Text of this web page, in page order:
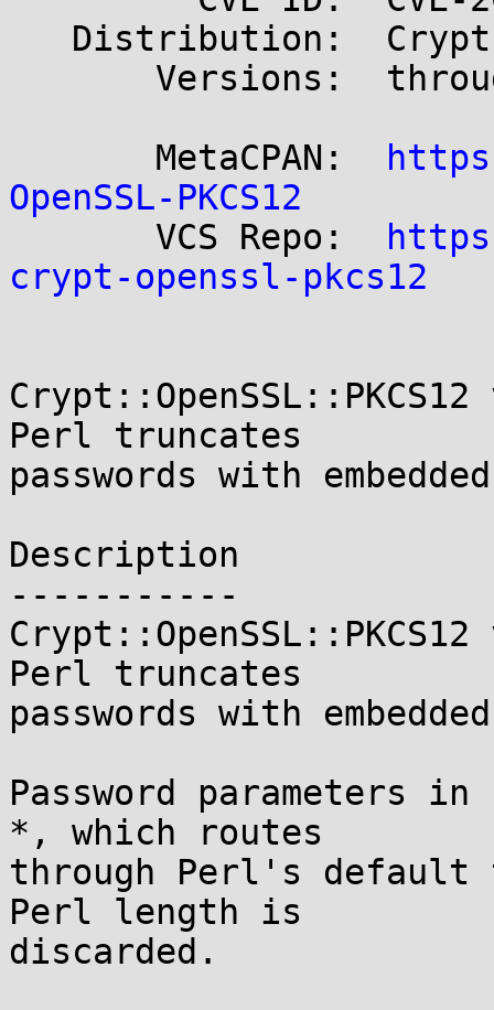
       MetaCPAN:
OpenSSL-PKCS12
VCS Repo:
crypt-openssl-pkcs12
Perl truncates
passwords with embedded
Description
-----------
Perl truncates
passwords with
Password parameters
*, which routes
through Perl's default
Perl length is
discarded.